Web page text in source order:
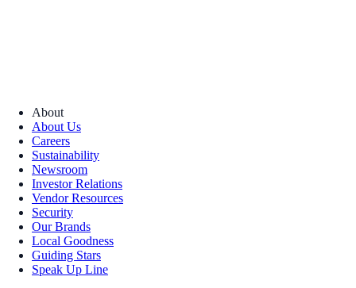
About
About Us
Careers
Sustainability
Newsroom
Investor Relations
Vendor Resources
Security
Our Brands
Local Goodness
Guiding Stars
Speak Up Line